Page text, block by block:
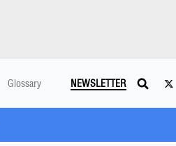
Glossary NEWSLETTER